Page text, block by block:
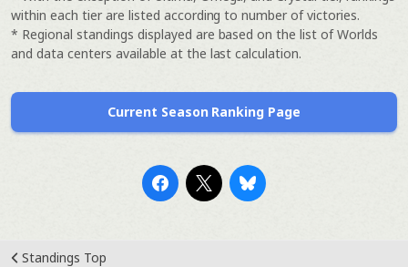
within each tier are listed according to number of victories.
* Regional standings displayed are based on the list of Worlds
and data centers available at the last calculation.
Current Season Ranking Page
Standings Top